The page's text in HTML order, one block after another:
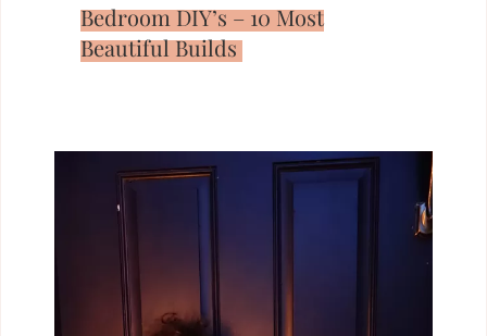
Bedroom DIY’s – 10 Most
Beautiful Builds